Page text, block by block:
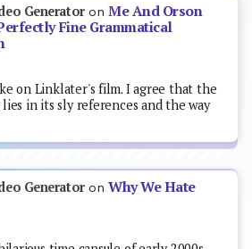
GeneratoronMe And Orson
Fine Grammatical
on Linklater's film. I agree that the
lies in its sly references and the way
GeneratoronWhy We Hate